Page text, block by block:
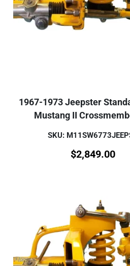
1967-1973 Jeepster
Mustang II
SKU:
$2,849.00